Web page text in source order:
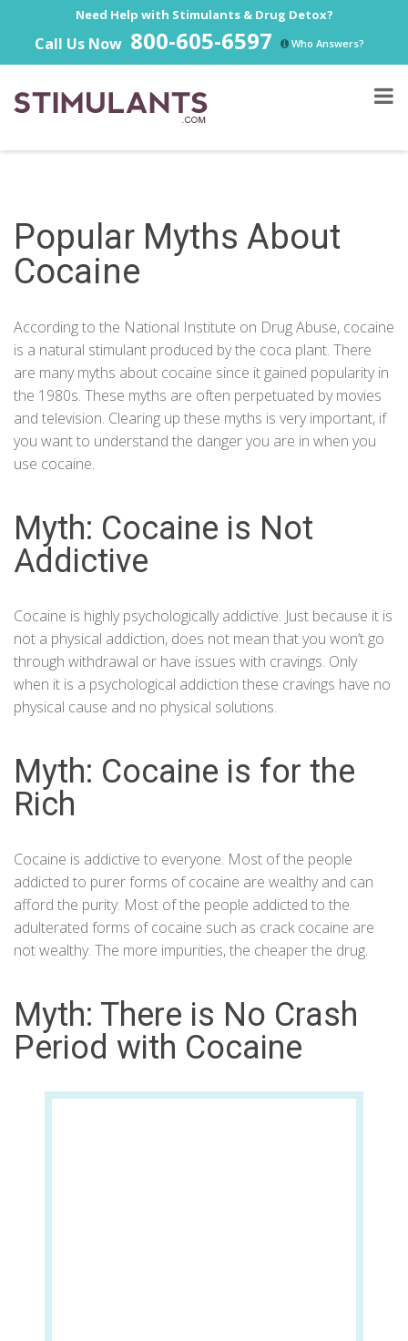
Need Help with Stimulants & Drug Detox?
Call Us Now 800-605-6597 Who Answers?
Popular Myths About
Cocaine
According to the National Institute on Drug Abuse, cocaine
is a natural stimulant produced by the coca plant. There
are many myths about cocaine since it gained popularity in
the 1980s. These myths are often perpetuated by movies
and television. Clearing up these myths is very important, if
you want to understand the danger you are in when you
use cocaine.
Myth: Cocaine is Not
Addictive
Cocaine is highly psychologically addictive. Just because it is
not a physical addiction, does not mean that you won’t go
through withdrawal or have issues with cravings. Only
when it is a psychological addiction these cravings have no
physical cause and no physical solutions.
Myth: Cocaine is for the
Rich
Cocaine is addictive to everyone. Most of the people
addicted to purer forms of cocaine are wealthy and can
afford the purity. Most of the people addicted to the
adulterated forms of cocaine such as crack cocaine are
not wealthy. The more impurities, the cheaper the drug.
Myth: There is No Crash
Period with Cocaine